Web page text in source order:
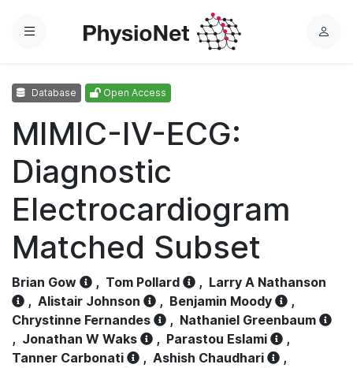
Menu
L
Database Open Access
MIMIC-IV-ECG:
Diagnostic
Electrocardiogram
Matched Subset
Brian Gow , Tom Pollard , Larry A Nathanson
, Alistair Johnson , Benjamin Moody
,
Chrystinne Fernandes
, Nathaniel Greenbaum
, Jonathan W Waks , Parastou Eslami
,
Tanner Carbonati
, Ashish Chaudhari
,